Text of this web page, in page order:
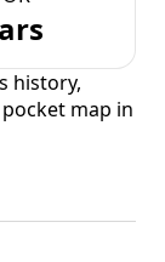
history,
map in